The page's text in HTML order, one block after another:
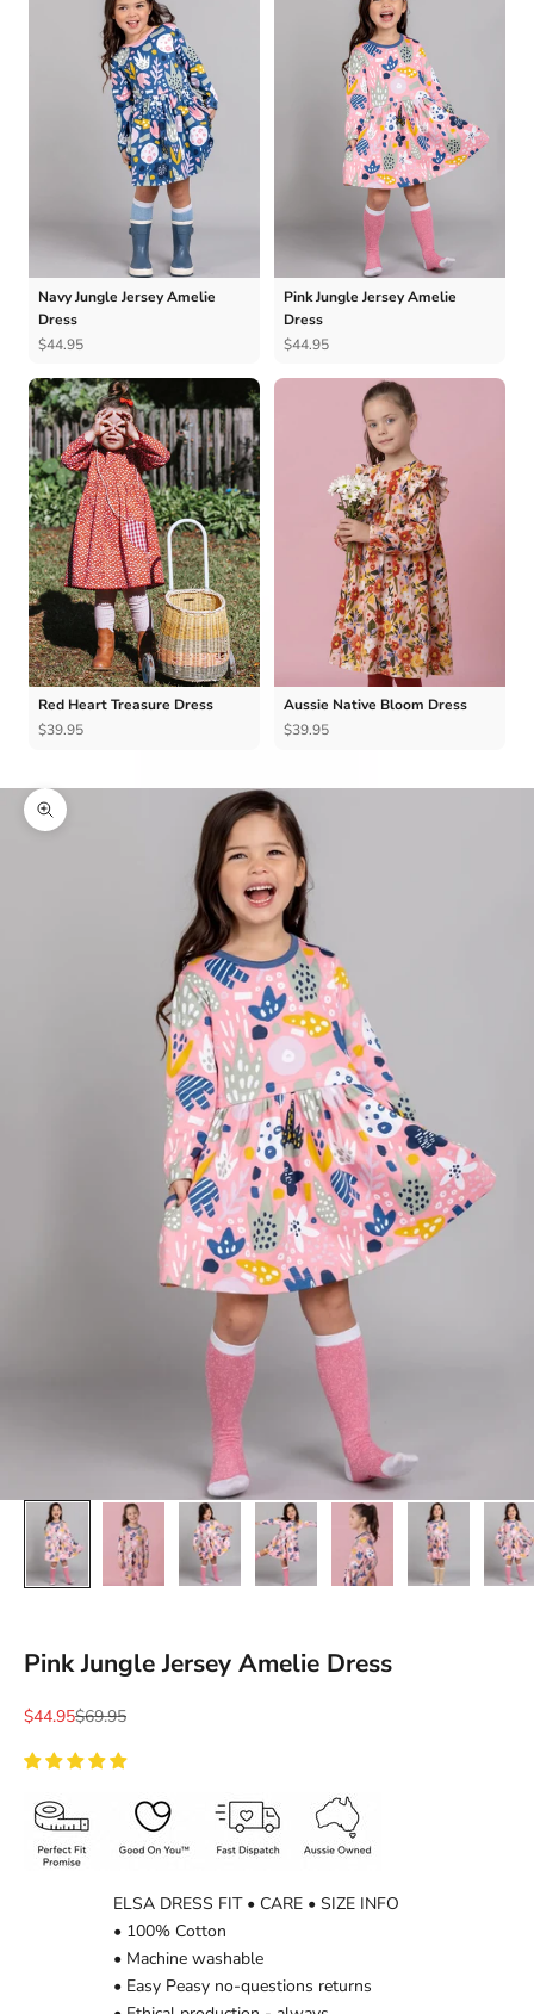
Navy Jungle Jersey Amelie
Dress
$44.95
Pink Jungle Jersey Amelie
Dress
$44.95
Red Heart Treasure Dress
$39.95
Aussie Native Bloom Dress
$39.95
Zoom picture
Pink Jungle Jersey Amelie Dress
Sale price
$44.95Regular price
$69.95
ELSA DRESS FIT • CARE • SIZE INFO
• 100% Cotton
• Machine washable
• Easy Peasy no-questions returns